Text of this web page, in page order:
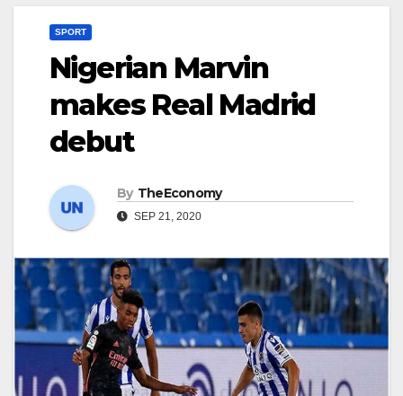
SPORT
Nigerian Marvin
makes Real Madrid
debut
By TheEconomy
SEP 21, 2020